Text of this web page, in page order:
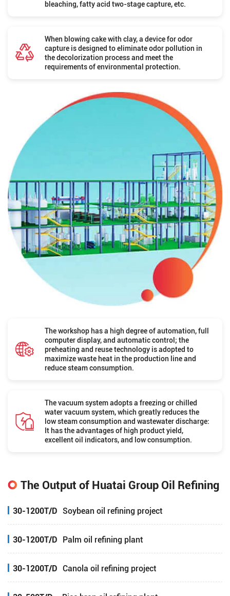
bleaching, fatty acid two-stage capture, etc.
When blowing cake with clay, a device for odor
capture is designed to eliminate odor pollution in
the decolorization process and meet the
requirements of environmental protection.
The workshop has a high degree of automation, full
computer display, and automatic control; the
preheating and reuse technology is adopted to
maximize waste heat in the production line and
reduce steam consumption.
The vacuum system adopts a freezing or chilled
water vacuum system, which greatly reduces the
low steam consumption and wastewater discharge:
It has the advantages of high product yield,
excellent oil indicators, and low consumption.
The Output of Huatai Group Oil Refining
30-1200T/D Soybean oil refining project
30-1200T/D Palm oil refining plant
30-1200T/D Canola oil refining project